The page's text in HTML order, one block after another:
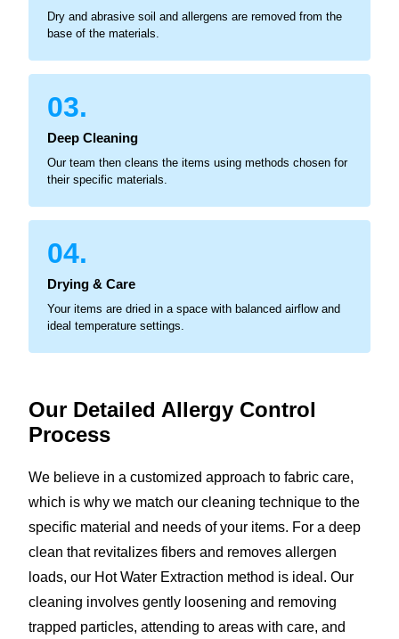
Dry and abrasive soil and allergens are removed from the
base of the materials.
03.
Deep Cleaning
Our team then cleans the items using methods chosen for
their specific materials.
04.
Drying & Care
Your items are dried in a space with balanced airflow and
ideal temperature settings.
Our Detailed Allergy Control
Process
We believe in a customized approach to fabric care,
which is why we match our cleaning technique to the
specific material and needs of your items. For a deep
clean that revitalizes fibers and removes allergen
loads, our Hot Water Extraction method is ideal. Our
cleaning involves gently loosening and removing
trapped particles, attending to areas with care, and